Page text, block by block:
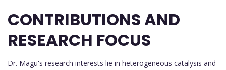
CONTRIBUTIONS AND
RESEARCH FOCUS
Dr. Magu's research interests lie in heterogeneous catalysis and